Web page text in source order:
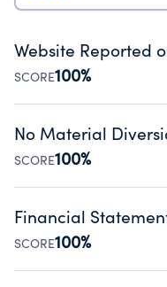
Website Reported
SCORE100%
Disclosing the
Public data from
No Material
SCORE100%
Organizations report
occurred during their
Source:Public data from
Financial
SCORE100%
Has financial